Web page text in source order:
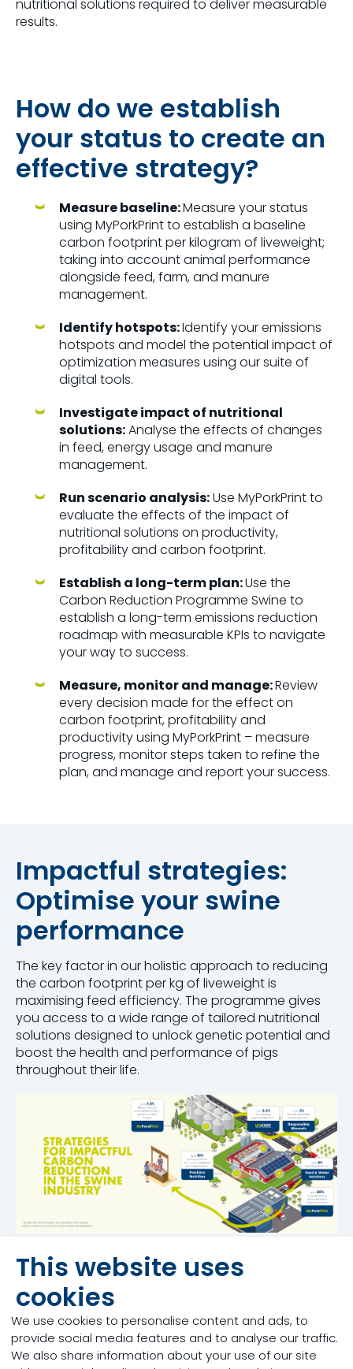
This website uses
cookies
We use cookies to personalise content and ads, to
provide social media features and to analyse our traffic.
We also share information about your use of our site
nutritional solutions required to deliver measurable
results.
How do we establish
your status to create an
effective strategy?
Measure baseline:Measure your status
using MyPorkPrint to establish a baseline
carbon footprint per kilogram of liveweight;
taking into account animal performance
alongside feed, farm, and manure
management.
Identify hotspots:Identify your emissions
hotspots and model the potential impact of
optimization measures using our suite of
digital tools.
Investigate impact of nutritional
solutions:Analyse the effects of changes
in feed, energy usage and manure
management.
Run scenario analysis:Use MyPorkPrint to
evaluate the effects of the impact of
nutritional solutions on productivity,
profitability and carbon footprint.
Establish a long-term plan:Use the
Carbon Reduction Programme Swine to
establish a long-term emissions reduction
roadmap with measurable KPIs to navigate
your way to success.
Measure, monitor and manage:Review
every decision made for the effect on
carbon footprint, profitability and
productivity using MyPorkPrint – measure
progress, monitor steps taken to refine the
plan, and manage and report your success.
Impactful strategies:
Optimise your swine
performance
The key factor in our holistic approach to reducing
the carbon footprint per kg of liveweight is
maximising feed efficiency. The programme gives
you access to a wide range of tailored nutritional
solutions designed to unlock genetic potential and
boost the health and performance of pigs
throughout their life.
Nutritional solutions
across every stage of